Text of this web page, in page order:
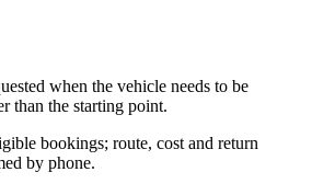
when the vehicle needs to be
than the starting point.
bookings; route, cost and return
by phone.